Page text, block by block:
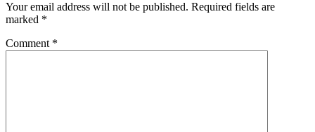
Your email address will not be published. Required fields are
marked *
Comment *